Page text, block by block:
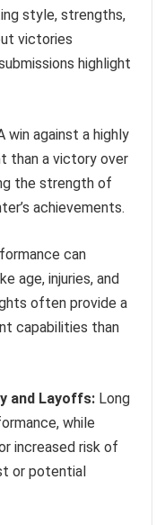
style, strengths,
victories
highlight
win against a highly
than a victory over
the strength of
achievements.
can
age, injuries, and
often provide a
capabilities than
and Layoffs: Long
while
increased risk of
or potential